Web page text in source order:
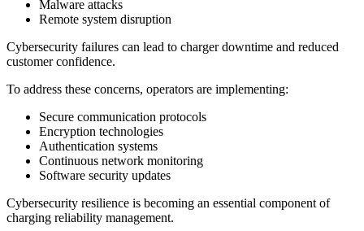
Malware attacks
Remote system disruption
Cybersecurity failures can lead to charger downtime and reduced
customer confidence.
To address these concerns, operators are implementing:
Secure communication protocols
Encryption technologies
Authentication systems
Continuous network monitoring
Software security updates
Cybersecurity resilience is becoming an essential component of
charging reliability management.